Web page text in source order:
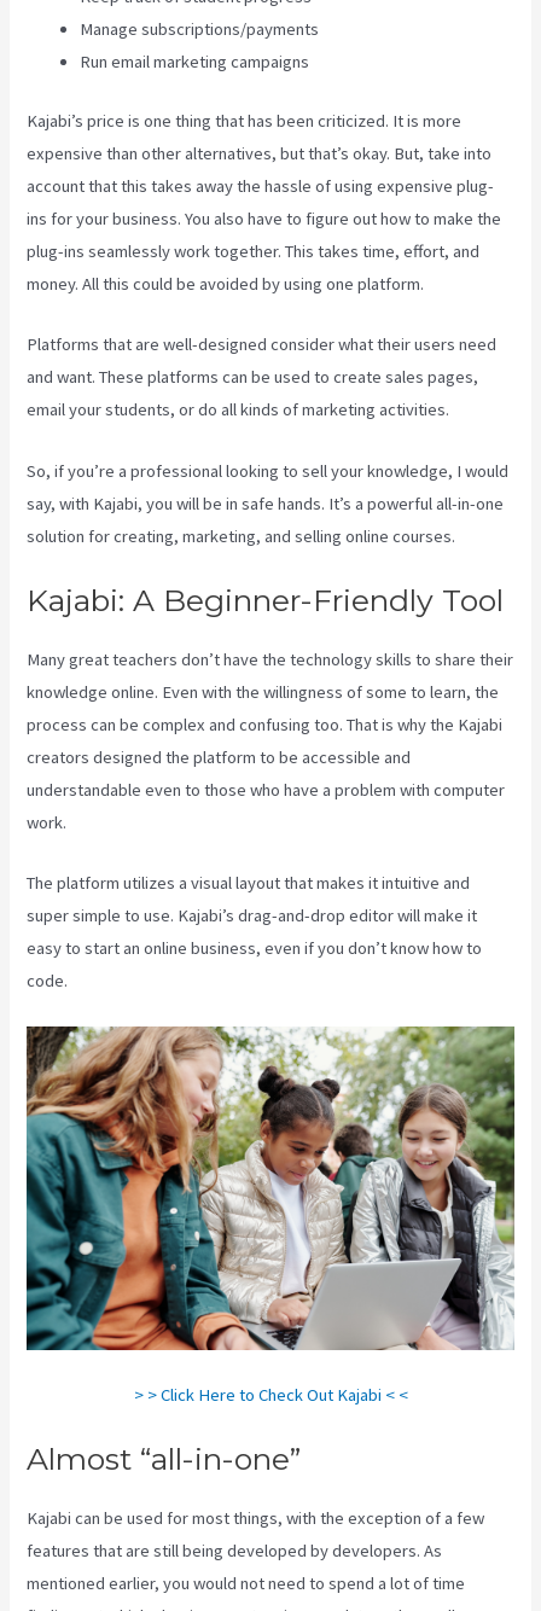
Manage subscriptions/payments
Run email marketing campaigns
Kajabi’s price is one thing that has been criticized. It is more
expensive than other alternatives, but that’s okay. But, take into
account that this takes away the hassle of using expensive plug-
ins for your business. You also have to figure out how to make the
plug-ins seamlessly work together. This takes time, effort, and
money. All this could be avoided by using one platform.
Platforms that are well-designed consider what their users need
and want. These platforms can be used to create sales pages,
email your students, or do all kinds of marketing activities.
So, if you’re a professional looking to sell your knowledge, I would
say, with Kajabi, you will be in safe hands. It’s a powerful all-in-one
solution for creating, marketing, and selling online courses.
Kajabi: A Beginner-Friendly Tool
Many great teachers don’t have the technology skills to share their
knowledge online. Even with the willingness of some to learn, the
process can be complex and confusing too. That is why the Kajabi
creators designed the platform to be accessible and
understandable even to those who have a problem with computer
work.
The platform utilizes a visual layout that makes it intuitive and
super simple to use. Kajabi’s drag-and-drop editor will make it
easy to start an online business, even if you don’t know how to
code.
> > Click Here to Check Out Kajabi < <
Almost “all-in-one”
Kajabi can be used for most things, with the exception of a few
features that are still being developed by developers. As
mentioned earlier, you would not need to spend a lot of time